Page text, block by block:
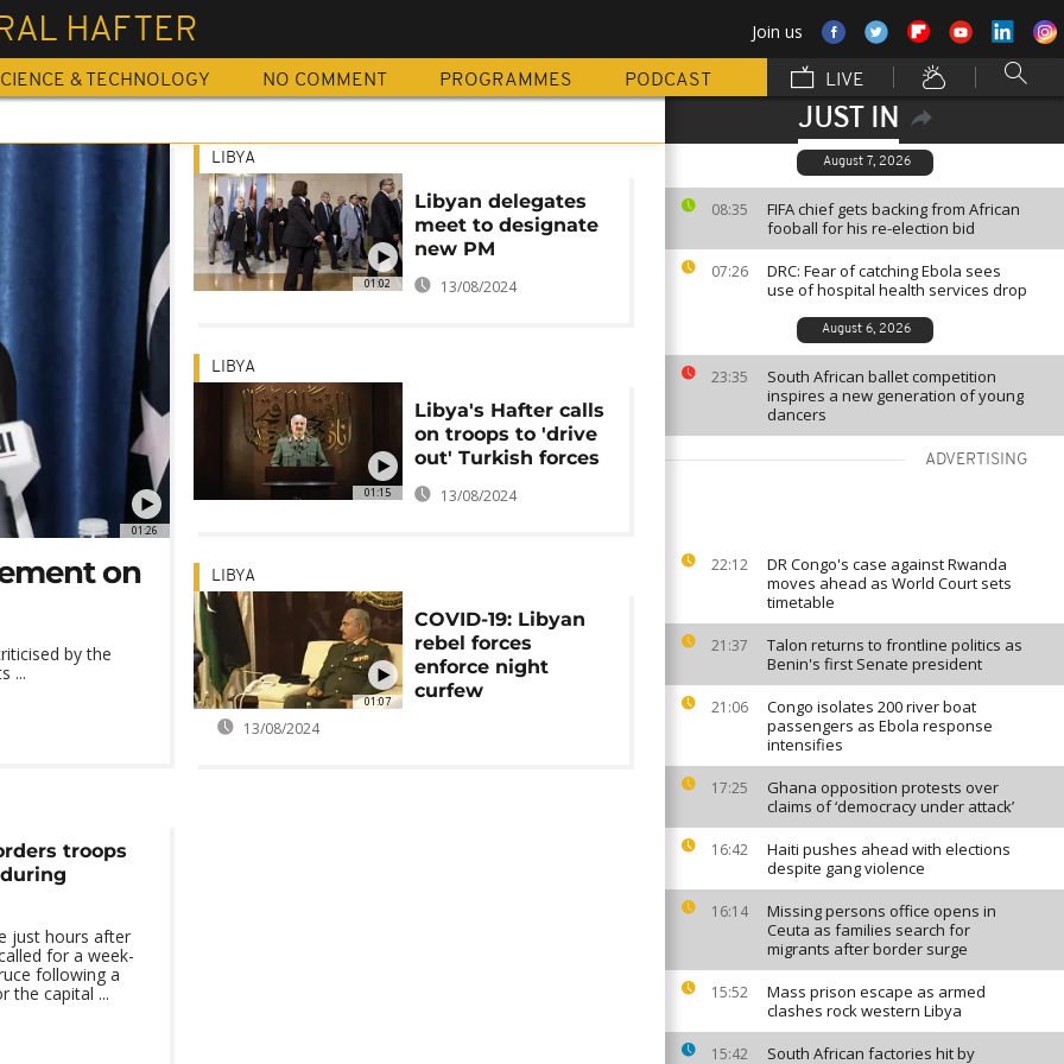
HAFTER Join us
& TECHNOLOGY NO COMMENT PROGRAMMES PODCAST LIVE
JUST IN
August 7, 2026
08:35
FIFA chief gets backing from African
fooball for his re-election bid
07:26
DRC: Fear of catching Ebola sees
use of hospital health services drop
August 6, 2026
23:35
South African ballet competition
inspires a new generation of young
dancers
ADVERTISING
22:12
DR Congo's case against Rwanda
moves ahead as World Court sets
timetable
21:37
Talon returns to frontline politics as
Benin's first Senate president
21:06
Congo isolates 200 river boat
passengers as Ebola response
intensifies
17:25
Ghana opposition protests over
claims of ‘democracy under attack’
16:42
Haiti pushes ahead with elections
despite gang violence
16:14
Missing persons office opens in
Ceuta as families search for
migrants after border surge
15:52
Mass prison escape as armed
clashes rock western Libya
15:42
South African factories hit by
01:26
on
by the
...
troops
just hours after
for a week-
following a
the capital ...
01:02
LIBYA
Libyan delegates
meet to designate
new PM
13/08/2024
01:15
LIBYA
Libya's Hafter calls
on troops to 'drive
out' Turkish forces
13/08/2024
01:07
LIBYA
COVID-19: Libyan
rebel forces
enforce night
curfew
13/08/2024